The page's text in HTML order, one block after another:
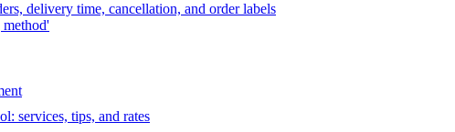
delivery time, cancellation, and order labels
method'
services, tips, and rates